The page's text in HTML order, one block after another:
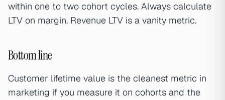
within one to two cohort cycles. Always calculate
LTV on margin. Revenue LTV is a vanity metric.
Bottom line
Customer lifetime value is the cleanest metric in
marketing if you measure it on cohorts and the